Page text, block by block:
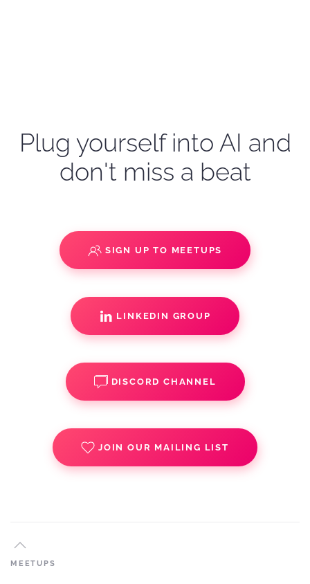
Plug yourself into AI and
don't miss a beat
SIGN UP TO MEETUPS
LINKEDIN GROUP
DISCORD CHANNEL
JOIN OUR MAILING LIST
MEETUPS